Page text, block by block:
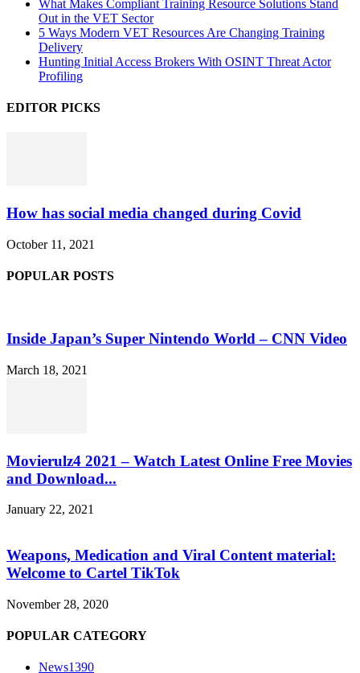
What Makes Compliant Training Resource Solutions Stand
Out in the VET Sector
5 Ways Modern VET Resources Are Changing Training
Delivery
Hunting Initial Access Brokers With OSINT Threat Actor
Profiling
EDITOR PICKS
How has social media changed during Covid
October 11, 2021
POPULAR POSTS
Inside Japan’s Super Nintendo World – CNN Video
March 18, 2021
Movierulz4 2021 – Watch Latest Online Free Movies
and Download...
January 22, 2021
Weapons, Medication and Viral Content material:
Welcome to Cartel TikTok
November 28, 2020
POPULAR CATEGORY
News1390